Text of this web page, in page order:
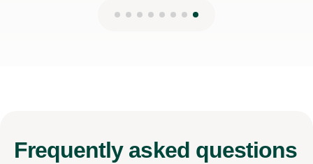
Frequently asked questions